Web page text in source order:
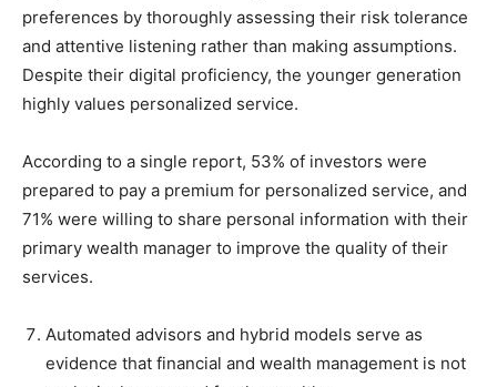
preferences by thoroughly assessing their risk tolerance
and attentive listening rather than making assumptions.
Despite their digital proficiency, the younger generation
highly values personalized service.
According to a single report, 53% of investors were
prepared to pay a premium for personalized service, and
71% were willing to share personal information with their
primary wealth manager to improve the quality of their
services.
Automated advisors and hybrid models serve as
evidence that financial and wealth management is not